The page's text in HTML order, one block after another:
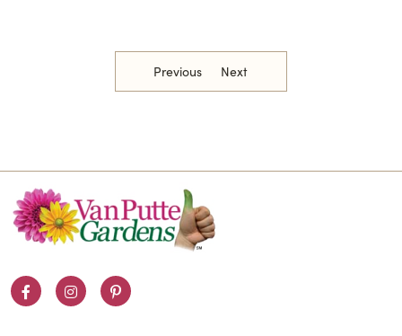
Previous Next
FacebookInstagramPinterest